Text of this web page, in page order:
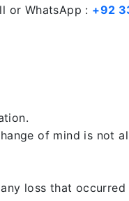
or WhatsApp : +92
of mind is not
loss that